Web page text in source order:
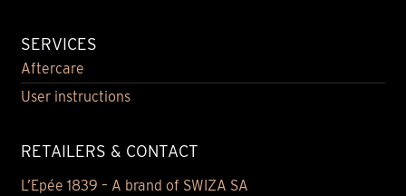
SERVICES
Aftercare
User instructions
RETAILERS & CONTACT
L’Epée 1839 – A brand of SWIZA SA